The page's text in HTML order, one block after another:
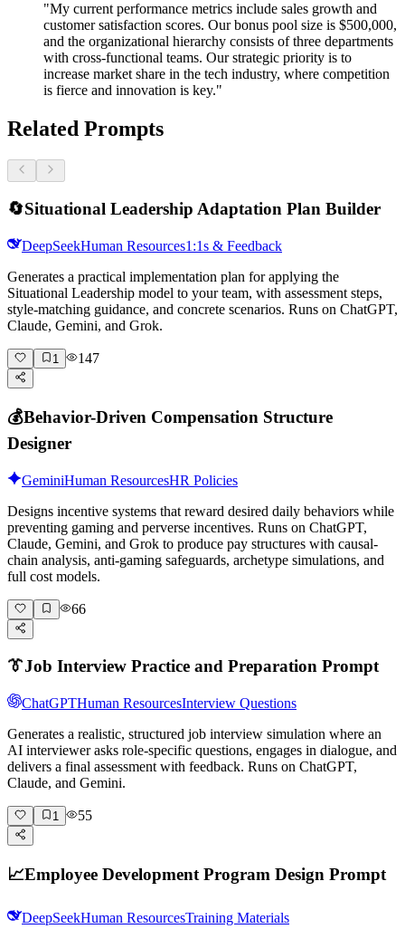
"My current performance metrics include sales growth and
customer satisfaction scores. Our bonus pool size is $500,000,
and the organizational hierarchy consists of three departments
with cross-functional teams. Our strategic priority is to
increase market share in the tech industry, where competition
is fierce and innovation is key."
Related Prompts
🔄Situational Leadership Adaptation Plan Builder
DeepSeekHuman Resources1:1s & Feedback
Generates a practical implementation plan for applying the
Situational Leadership model to your team, with assessment steps,
style-matching guidance, and concrete scenarios. Runs on ChatGPT,
Claude, Gemini, and Grok.
1 147
💰Behavior-Driven Compensation Structure
Designer
GeminiHuman ResourcesHR Policies
Designs incentive systems that reward desired daily behaviors while
preventing gaming and perverse incentives. Runs on ChatGPT,
Claude, Gemini, and Grok to produce pay structures with causal-
chain analysis, anti-gaming safeguards, archetype simulations, and
full cost models.
66
👔Job Interview Practice and Preparation Prompt
ChatGPTHuman ResourcesInterview Questions
Generates a realistic, structured job interview simulation where an
AI interviewer asks role-specific questions, engages in dialogue, and
delivers a final assessment with feedback. Runs on ChatGPT,
Claude, and Gemini.
1 55
📈Employee Development Program Design Prompt
DeepSeekHuman ResourcesTraining Materials